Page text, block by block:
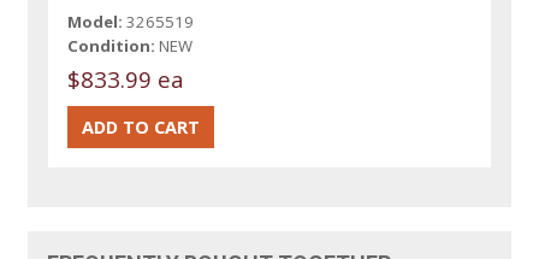
Model: 3265519
Condition: NEW
$833.99 ea